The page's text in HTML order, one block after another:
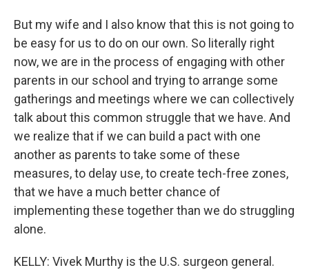
But my wife and I also know that this is not going to
be easy for us to do on our own. So literally right
now, we are in the process of engaging with other
parents in our school and trying to arrange some
gatherings and meetings where we can collectively
talk about this common struggle that we have. And
we realize that if we can build a pact with one
another as parents to take some of these
measures, to delay use, to create tech-free zones,
that we have a much better chance of
implementing these together than we do struggling
alone.
KELLY: Vivek Murthy is the U.S. surgeon general.